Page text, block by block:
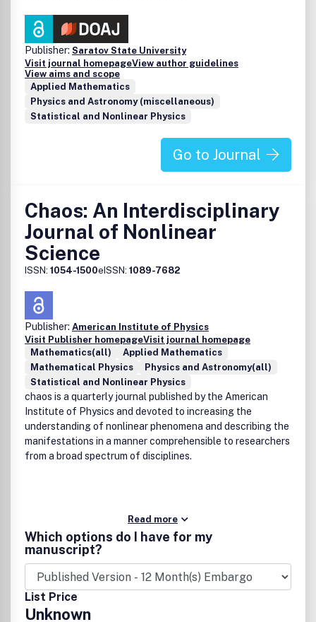
Publisher: Saratov State University
Visit journal homepageView author guidelines
View aims and scope
Applied Mathematics
Physics and Astronomy (miscellaneous)
Statistical and Nonlinear Physics
Go to Journal
Chaos: An Interdisciplinary
Journal of Nonlinear
Science
ISSN: 1054-1500eISSN: 1089-7682
Publisher: American Institute of Physics
Visit Publisher homepageVisit journal homepage
Mathematics(all)
Applied Mathematics
Mathematical Physics
Physics and Astronomy(all)
Statistical and Nonlinear Physics
chaos is a quarterly journal published by the American
Institute of Physics and devoted to increasing the
understanding of nonlinear phenomena and describing the
manifestations in a manner comprehensible to researchers
from a broad spectrum of disciplines.
Read more
Which options do I have for my
manuscript?
List Price
Unknown